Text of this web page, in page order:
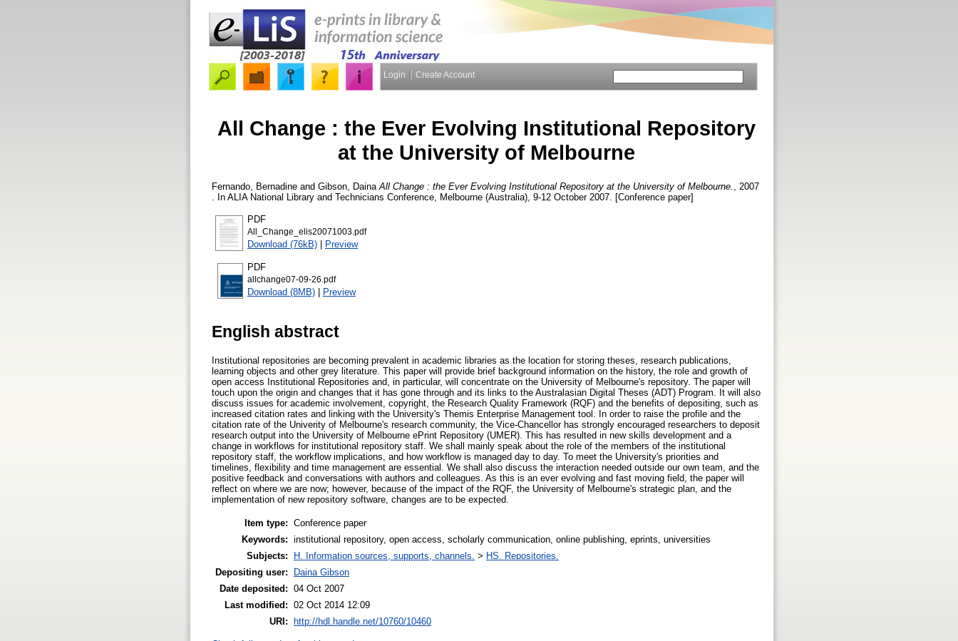
Login Create Account
All Change : the Ever Evolving Institutional Repository
at the University of Melbourne
Fernando, Bernadine and Gibson, Daina All Change : the Ever Evolving Institutional Repository at the University of Melbourne.
, 2007
. In ALIA National Library and Technicians Conference, Melbourne (Australia), 9-12 October 2007. [Conference paper]
PDF
All_Change_elis20071003.pdf
Download (76kB) | Preview
PDF
allchange07-09-26.pdf
Download (8MB) | Preview
English abstract
Institutional repositories are becoming prevalent in academic libraries as the location for storing theses, research publications,
learning objects and other grey literature. This paper will provide brief background information on the history, the role and growth of
open access Institutional Repositories and, in particular, will concentrate on the University of Melbourne's repository. The paper will
touch upon the origin and changes that it has gone through and its links to the Australasian Digital Theses (ADT) Program. It will also
discuss issues for academic involvement, copyright, the Research Quality Framework (RQF) and the benefits of depositing, such as
increased citation rates and linking with the University's Themis Enterprise Management tool. In order to raise the profile and the
citation rate of the Univerity of Melbourne's research community, the Vice-Chancellor has strongly encouraged researchers to deposit
research output into the University of Melbourne ePrint Repository (UMER). This has resulted in new skills development and a
change in workflows for institutional repository staff. We shall mainly speak about the role of the members of the institutional
repository staff, the workflow implications, and how workflow is managed day to day. To meet the University's priorities and
timelines, flexibility and time management are essential. We shall also discuss the interaction needed outside our own team, and the
positive feedback and conversations with authors and colleagues. As this is an ever evolving and fast moving field, the paper will
reflect on where we are now; however, because of the impact of the RQF, the University of Melbourne's strategic plan, and the
implementation of new repository software, changes are to be expected.
Item type: Conference paper
Keywords: institutional repository, open access, scholarly communication, online publishing, eprints, universities
Subjects:
H. Information sources, supports, channels. > HS. Repositories.
Depositing user:
Daina Gibson
Date deposited: 04 Oct 2007
Last modified: 02 Oct 2014 12:09
URI: http://hdl.handle.net/10760/10460